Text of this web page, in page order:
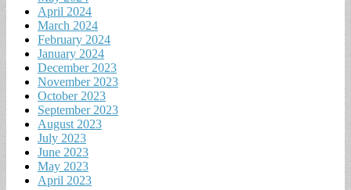
April 2024
March 2024
February 2024
January 2024
December 2023
November 2023
October 2023
September 2023
August 2023
July 2023
June 2023
May 2023
April 2023